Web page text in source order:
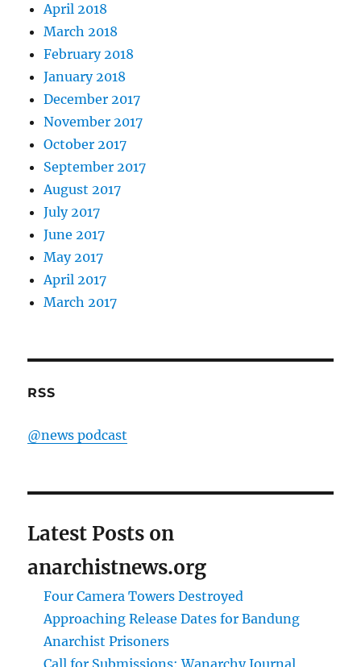
April 2018
March 2018
February 2018
January 2018
December 2017
November 2017
October 2017
September 2017
August 2017
July 2017
June 2017
May 2017
April 2017
March 2017
RSS
@news podcast
Latest Posts on
anarchistnews.org
Four Camera Towers Destroyed
Approaching Release Dates for Bandung
Anarchist Prisoners